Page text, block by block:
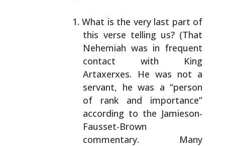
What is the very last part of
this verse telling us? (That
Nehemiah was in frequent
contact with King
Artaxerxes. He was not a
servant, he was a “person
of rank and importance”
according to the Jamieson-
Fausset-Brown
commentary. Many